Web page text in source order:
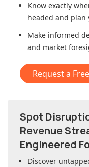
Know exactly
headed and plan
Make informed
and market
Request a
Spot
Revenue
Engineered
Discover